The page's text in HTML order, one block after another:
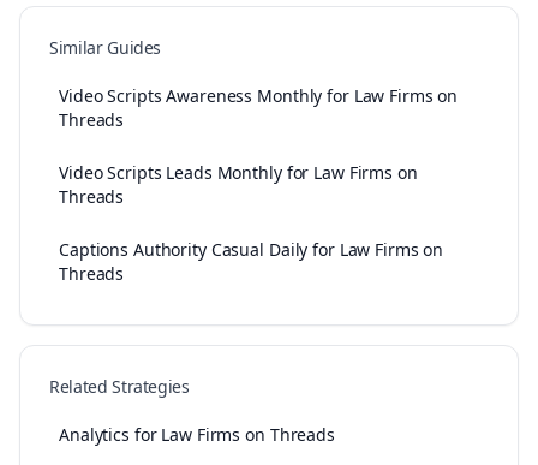
Similar Guides
Video Scripts Awareness Monthly for Law Firms on
Threads
Video Scripts Leads Monthly for Law Firms on
Threads
Captions Authority Casual Daily for Law Firms on
Threads
Related Strategies
Analytics for Law Firms on Threads